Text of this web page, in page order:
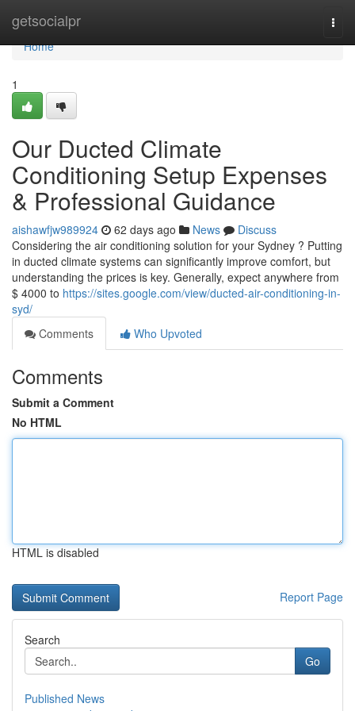
getsocialpr
Home
Home
1
Our Ducted Climate
Conditioning Setup Expenses
& Professional Guidance
aishawfjw989924 62 days ago News
Discuss
Considering the air conditioning solution for your Sydney ? Putting
in ducted climate systems can significantly improve comfort, but
understanding the prices is key. Generally, expect anywhere from
$ 4000 to https://sites.google.com/view/ducted-air-conditioning-in-
syd/
Comments
Who Upvoted
Comments
Submit a Comment
No HTML
HTML is disabled
Report Page
Search
Go
Published News